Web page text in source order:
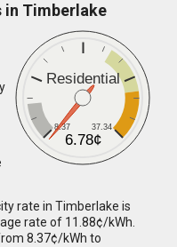
Timberlake
Residential
8.37 37.34
6.78¢
rate in Timberlake is
rate of 11.88¢/kWh.
8.37¢/kWh to